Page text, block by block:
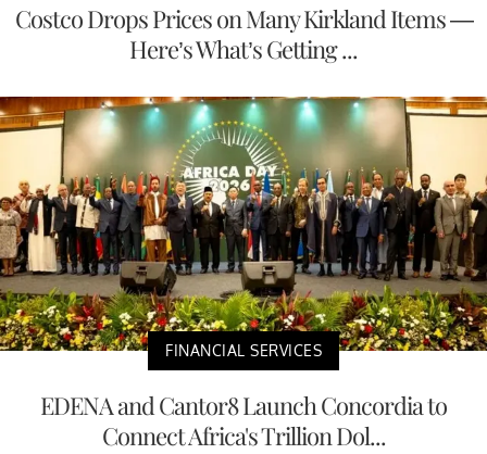
Costco Drops Prices on Many Kirkland Items —
Here’s What’s Getting ...
FINANCIAL SERVICES
EDENA and Cantor8 Launch Concordia to
Connect Africa's Trillion Dol...